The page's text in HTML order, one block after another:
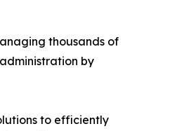
thousands of
by
to efficiently